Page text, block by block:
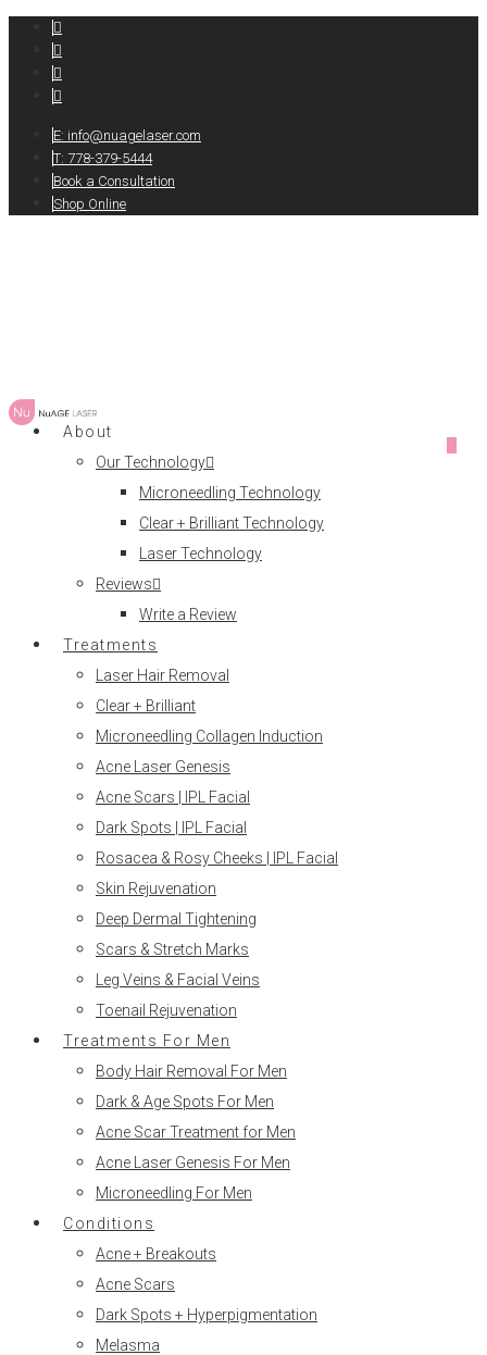
E: info@nuagelaser.com
T: 778-379-5444
Book a Consultation
Shop Online
About
Our Technology
Microneedling Technology
Clear + Brilliant Technology
Laser Technology
Reviews
Write a Review
Treatments
Laser Hair Removal
Clear + Brilliant
Microneedling Collagen Induction
Acne Laser Genesis
Acne Scars | IPL Facial
Dark Spots | IPL Facial
Rosacea & Rosy Cheeks | IPL Facial
Skin Rejuvenation
Deep Dermal Tightening
Scars & Stretch Marks
Leg Veins & Facial Veins
Toenail Rejuvenation
Treatments For Men
Body Hair Removal For Men
Dark & Age Spots For Men
Acne Scar Treatment for Men
Acne Laser Genesis For Men
Microneedling For Men
Conditions
Acne + Breakouts
Acne Scars
Dark Spots + Hyperpigmentation
Melasma